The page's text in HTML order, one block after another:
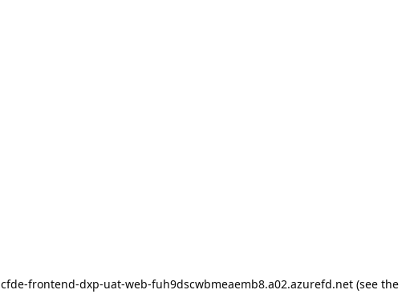
cfde-frontend-dxp-uat-web-fuh9dscwbmeaemb8.a02.azurefd.net(see the